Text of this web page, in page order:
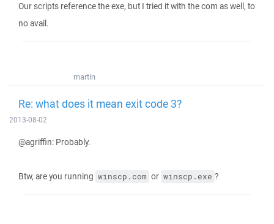
Our scripts reference the exe, but I tried it with the com as well, to
no avail.
martin
Re: what does it mean exit code 3?
2013-08-02
@agriffin: Probably.
Btw, are you running winscp.com or winscp.exe ?